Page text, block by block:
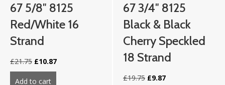
67 5/8″ 8125
Red/White 16
Strand
£21.75 Original
price
was:
£10.87Current
Add to cart about 67 5/8″ 8125 Red/White 16 strand
67 3/4″ 8125
Black & Black
Cherry Speckled
18 Strand
£19.75 Original
£9.87Current